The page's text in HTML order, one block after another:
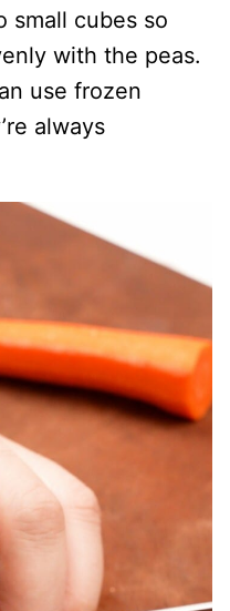
small cubes so
with the peas.
use frozen
always